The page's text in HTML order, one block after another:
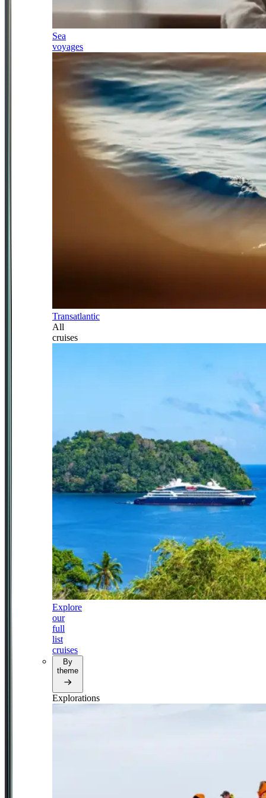
Sea
voyages
Transatlantic
All
cruises
Explore
our
full
list
cruises
By
theme
Explorations